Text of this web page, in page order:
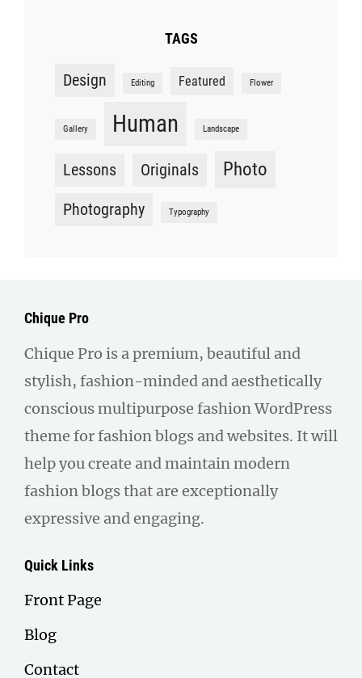
TAGS
Design Editing Featured Flower
Gallery Human Landscape
Lessons Originals Photo
Photography Typography
Chique Pro
Chique Pro is a premium, beautiful and
stylish, fashion-minded and aesthetically
conscious multipurpose fashion WordPress
theme for fashion blogs and websites. It will
help you create and maintain modern
fashion blogs that are exceptionally
expressive and engaging.
Quick Links
Front Page
Blog
Contact